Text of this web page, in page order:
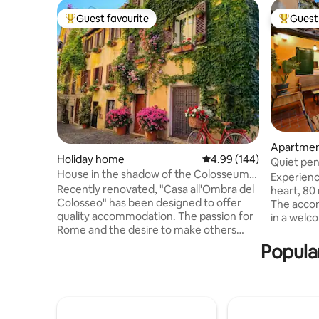
Top guest favourite
Guest favourite
Holiday home 4.99 out of 5 average
4.99 (144)
House in the shadow of the Colosseum-
Historical Centre - Monti
Recently renovated, "Casa all'Ombra del
Colosseo" has been designed to offer
quality accommodation. The passion for
Rome and the desire to make others
Top
Quiet
Terraces
heart, 80
The
in a
and air
located